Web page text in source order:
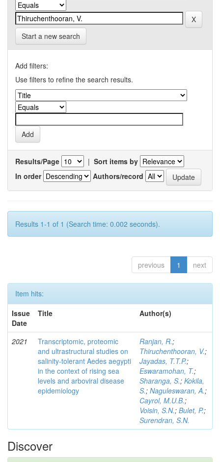
Start a new search
Add filters:
Use filters to refine the search results.
Results/Page | Sort items by
In order
Authors/record
Results 1-1 of 1 (Search time: 0.002 seconds).
previous 1 next
Item hits:
Issue
Date
Title Author(s)
2021
Transcriptomic, proteomic
and ultrastructural studies on
salinity-tolerant Aedes aegypti
in the context of rising sea
levels and arboviral disease
epidemiology
Ranjan, R.;
Thiruchenthooran, V.;
Jayadas, T.T.P.;
Eswaramohan, T.;
Sharanga, S.; Kokila,
S.; Naguleswaran, A.;
Cayrol, M.U.B.;
Voisin, S.N.; Bulet, P.;
Surendran, S.N.
Discover